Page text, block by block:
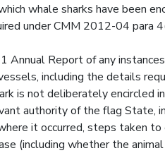
whale sharks have been
under CMM 2012-04 para
Annual Report of any
including the details
is not deliberately encircled
authority of the flag State,
it occurred, steps taken
(including whether the